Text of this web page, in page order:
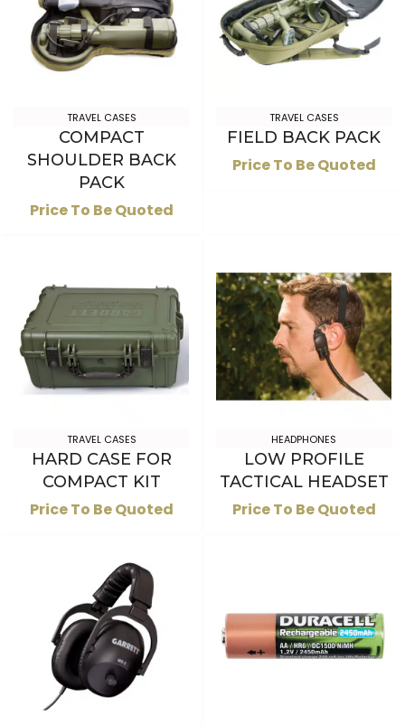
TRAVEL CASES
COMPACT
SHOULDER BACK
PACK
Price To Be Quoted
TRAVEL CASES
FIELD BACK PACK
Price To Be Quoted
TRAVEL CASES
HARD CASE FOR
COMPACT KIT
Price To Be Quoted
HEADPHONES
LOW PROFILE
TACTICAL HEADSET
Price To Be Quoted